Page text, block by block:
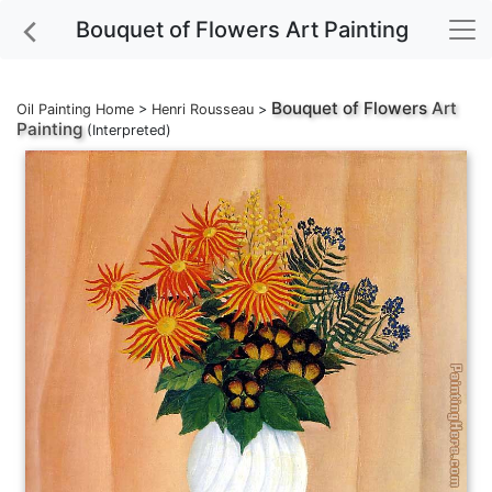
Bouquet of Flowers Art Painting
Oil Painting Home > Henri Rousseau > Bouquet of FlowersArt
Painting(Interpreted)